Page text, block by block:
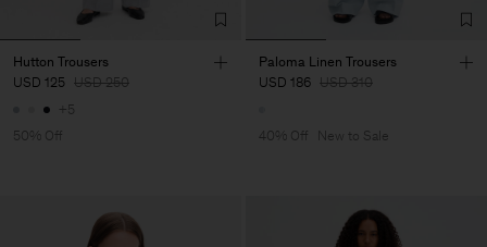
Hutton Trousers
USD 125 USD 250
+5
50% Off
Paloma Linen Trousers
USD 186 USD 310
40% Off New to Sale